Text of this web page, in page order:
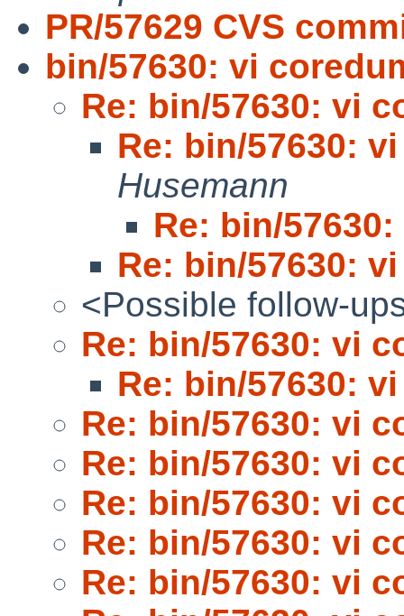
PR/57629 CVS
bin/57630: vi
Re: bin/57630: vi
Re: bin/57630:
Husemann
Re: bin/
Re: bin/57630:
<Possible follow-
Re: bin/57630: vi
Re: bin/57630:
Re: bin/57630: vi
Re: bin/57630: vi
Re: bin/57630: vi
Re: bin/57630: vi
Re: bin/57630: vi